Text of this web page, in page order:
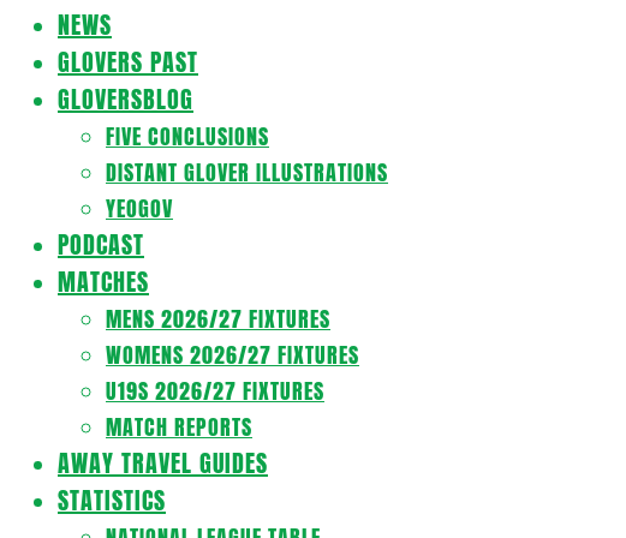
MenuNEWS
GLOVERS PAST
GLOVERSBLOG
FIVE CONCLUSIONS
DISTANT GLOVER ILLUSTRATIONS
YEOGOV
PODCAST
MATCHES
MENS 2026/27 FIXTURES
WOMENS 2026/27 FIXTURES
U19S 2026/27 FIXTURES
MATCH REPORTS
AWAY TRAVEL GUIDES
STATISTICS